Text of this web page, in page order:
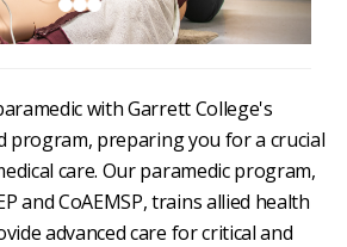
with Garrett College's
program, preparing you for a crucial
care. Our paramedic program,
and CoAEMSP, trains allied health
advanced care for critical and